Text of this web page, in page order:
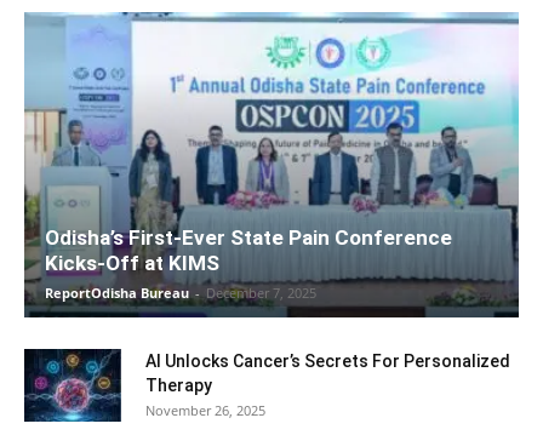
Odisha’s First-Ever State Pain Conference
Kicks-Off at KIMS
ReportOdisha Bureau - December 7, 2025
AI Unlocks Cancer’s Secrets For Personalized
Therapy
November 26, 2025